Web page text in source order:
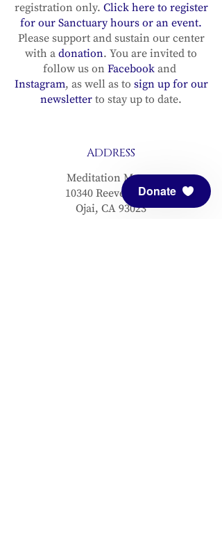
registration only. Click here to register
for our Sanctuary hours or an event.
Please support and sustain our center
with a donation. You are invited to
follow us on Facebook and
Instagram, as well as to sign up for our
newsletter to stay up to date.
ADDRESS
Meditation Mount
10340 Reeves Road
Ojai, CA 93023
Donate